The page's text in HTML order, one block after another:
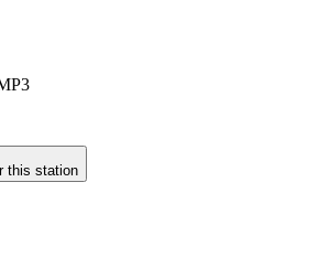
this station